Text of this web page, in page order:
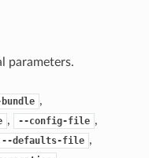
parameters.
,
, --config-file ,
--defaults-file ,